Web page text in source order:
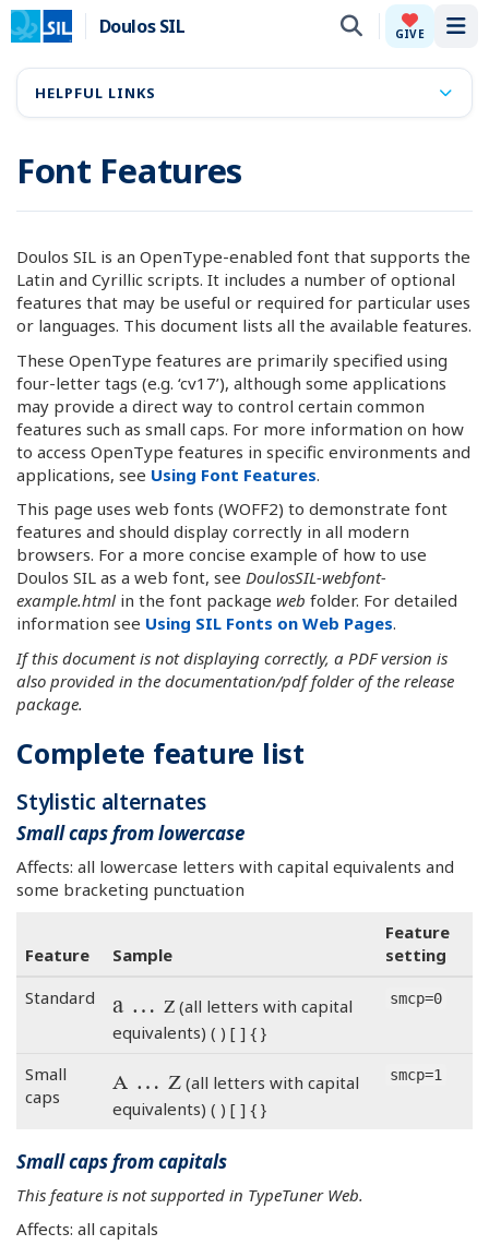
Doulos SIL GIVE
Font Features
Doulos SIL is an OpenType-enabled font that supports the
Latin and Cyrillic scripts. It includes a number of optional
features that may be useful or required for particular uses
or languages. This document lists all the available features.
These OpenType features are primarily specified using
four-letter tags (e.g. ‘cv17’), although some applications
may provide a direct way to control certain common
features such as small caps. For more information on how
to access OpenType features in specific environments and
applications, see Using Font Features.
This page uses web fonts (WOFF2) to demonstrate font
features and should display correctly in all modern
browsers. For a more concise example of how to use
Doulos SIL as a web font, see DoulosSIL-webfont-
example.html in the font package web folder. For detailed
information see Using SIL Fonts on Web Pages.
If this document is not displaying correctly, a PDF version is
also provided in the documentation/pdf folder of the release
package.
Complete feature list
Stylistic alternates
Small caps from lowercase
Affects: all lowercase letters with capital equivalents and
some bracketing punctuation
Feature Sample
Feature
setting
Standard
a … z (all letters with capital
equivalents) ( ) [ ] { }
smcp=0
Small
caps
a … z (all letters with capital
equivalents) ( ) [ ] { }
smcp=1
Small caps from capitals
This feature is not supported in TypeTuner Web.
Affects: all capitals
HELPFUL LINKS